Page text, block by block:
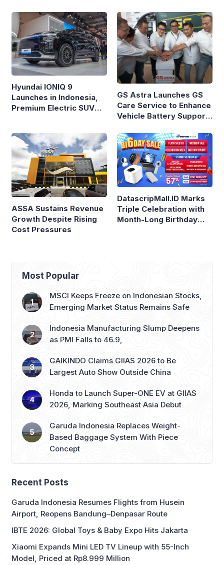
Hyundai IONIQ 9
Launches in Indonesia,
Premium Electric SUV
GS Astra Launches GS
Care Service to Enhance
Vehicle Battery Support
ASSA Sustains Revenue
Growth Despite Rising
Cost Pressures
DatascripMall.ID Marks
Triple Celebration with
Month-Long Birthday
Most Popular
MSCI Keeps Freeze on Indonesian Stocks,
Emerging Market Status Remains Safe
Indonesia Manufacturing Slump Deepens
as PMI Falls to 46.9,
GAIKINDO Claims GIIAS 2026 to Be
Largest Auto Show Outside China
Honda to Launch Super-ONE EV at GIIAS
2026, Marking Southeast Asia Debut
Garuda Indonesia Replaces Weight-
Based Baggage System With Piece
Concept
Recent Posts
Garuda Indonesia Resumes Flights from Husein
Airport, Reopens Bandung–Denpasar Route
IBTE 2026: Global Toys & Baby Expo Hits Jakarta
Xiaomi Expands Mini LED TV Lineup with 55-Inch
Model, Priced at Rp8.999 Million